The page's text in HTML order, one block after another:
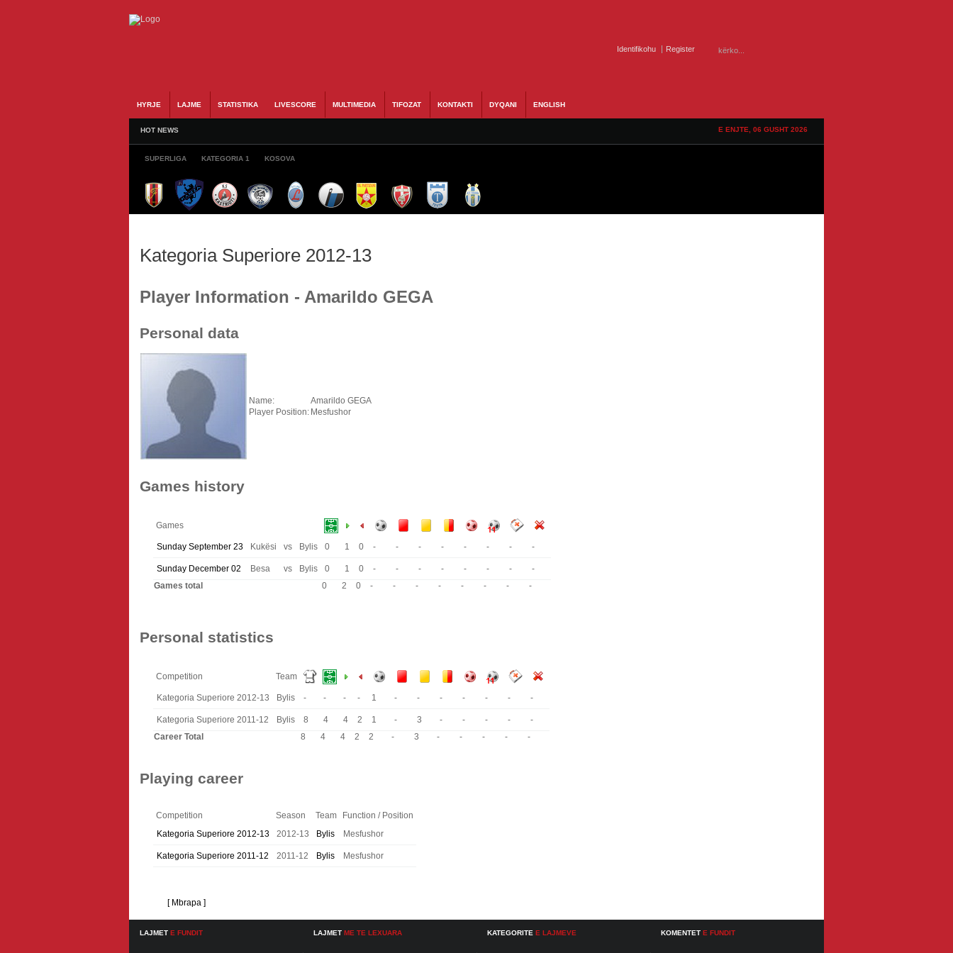
Identifikohu Register
HYRJE LAJME STATISTIKA LIVESCORE MULTIMEDIA TIFOZAT KONTAKTI DYQANI ENGLISH
HOT NEWS E ENJTE, 06 GUSHT 2026
SUPERLIGA KATEGORIA 1 KOSOVA
Kategoria Superiore 2012-13
Player Information - Amarildo GEGA
Personal data
Name:
Amarildo GEGA
Player Position: Mesfushor
Games history
Games
Sunday September 23 Kukësi vs Bylis 0 1 0 - - - - - - - -
Sunday December 02 Besa vs Bylis 0 1 0 - - - - - - -
-
Games total
0 2 0 - - - - - - - -
Personal statistics
Competition Team
Kategoria Superiore 2012-13 Bylis - - - - 1 - - - - - - -
Kategoria Superiore 2011-12 Bylis 8 4 4 2 1 - 3 - - - -
-
Career Total
8 4 4 2 2 - 3 - - - - -
Playing career
Competition Season Team
Function / Position
Kategoria Superiore 2012-13
2012-13 Bylis Mesfushor
Kategoria Superiore 2011-12 2011-12 Bylis Mesfushor
[ Mbrapa ]
LAJMET E FUNDIT LAJMET ME TE LEXUARA KATEGORITE E LAJMEVE KOMENTET E FUNDIT